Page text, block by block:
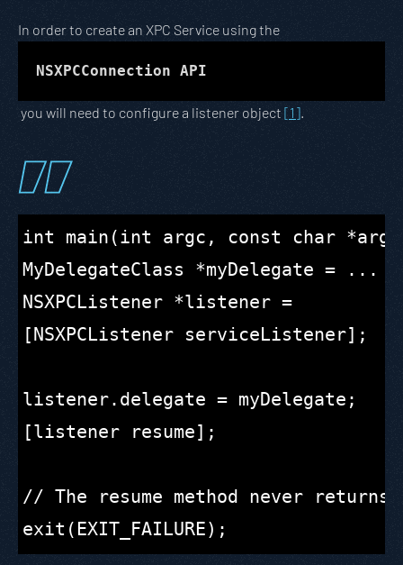
In order to create an XPC Service using the
NSXPCConnection API
you will need to configure a listener object [1].
int main(int argc, const char
MyDelegateClass *myDelegate = ...
NSXPCListener *listener =
[NSXPCListener serviceListener];
listener.delegate = myDelegate;
[listener resume];
// The resume method never returns.